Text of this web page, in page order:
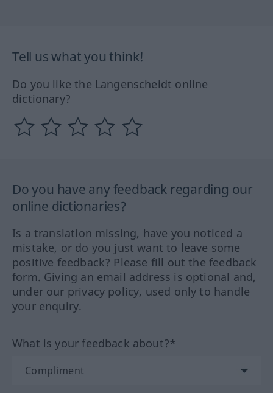
Tell us what you think!
Do you like the Langenscheidt online
dictionary?
Do you have any feedback regarding our
online dictionaries?
Is a translation missing, have you noticed a
mistake, or do you just want to leave some
positive feedback? Please fill out the feedback
form. Giving an email address is optional and,
under our privacy policy, used only to handle
your enquiry.
What is your feedback about?*